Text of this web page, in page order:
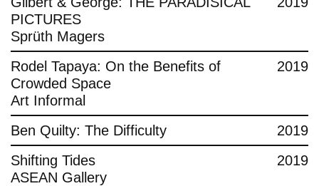
PICTURES
Sprüth Magers
Rodel Tapaya: On the Benefits of
Crowded Space
Art Informal
2019
Ben Quilty: The Difficulty
2019
Shifting Tides
ASEAN Gallery
2019